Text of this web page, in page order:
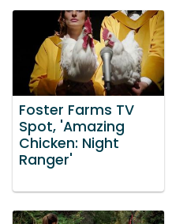
Foster Farms TV
Spot, 'Amazing
Chicken: Night
Ranger'